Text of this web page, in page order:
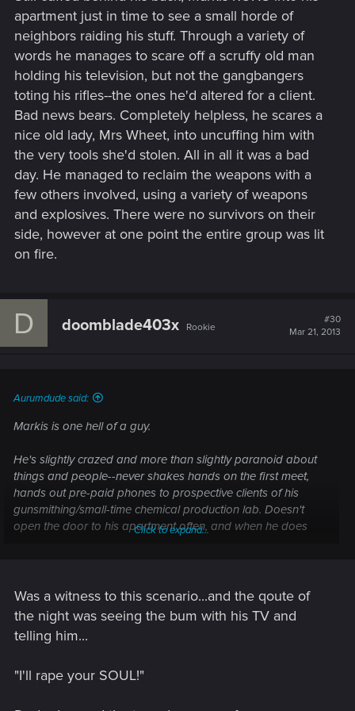
apartment just in time to see a small horde of
neighbors raiding his stuff. Through a variety of
words he manages to scare off a scruffy old man
holding his television, but not the gangbangers
toting his rifles--the ones he'd altered for a client.
Bad news bears. Completely helpless, he scares a
nice old lady, Mrs Wheet, into uncuffing him with
the very tools she'd stolen. All in all it was a bad
day. He managed to reclaim the weapons with a
few others involved, using a variety of weapons
and explosives. There were no survivors on their
side, however at one point the entire group was lit
on fire.
D doomblade403x Rookie
#30
Mar 21, 2013
Aurumdude said:
Markis is one hell of a guy.
He's slightly crazed and more than slightly paranoid about
things and people--never shakes hands on the first meet,
hands out pre-paid phones to prospective clients of his
gunsmithing/small-time chemical production lab. Doesn't
open the door to his apartment often, and when he does
So one day he gets a knock at the door--last time it was a
kid with a brochure, but one can never be too safe--so after
mulling it over he answers it, wearing a slightly armored
transhumanist church--real friendly guy, to be honest. But
Click to expand...
Was a witness to this scenario...and the qoute of
the night was seeing the bum with his TV and
telling him...
"I'll rape your SOUL!"